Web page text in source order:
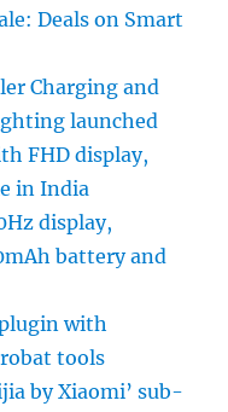
Deals on Smart
Charging and
launched
FHD display,
in India
display,
battery and
with
tools
by Xiaomi’ sub-